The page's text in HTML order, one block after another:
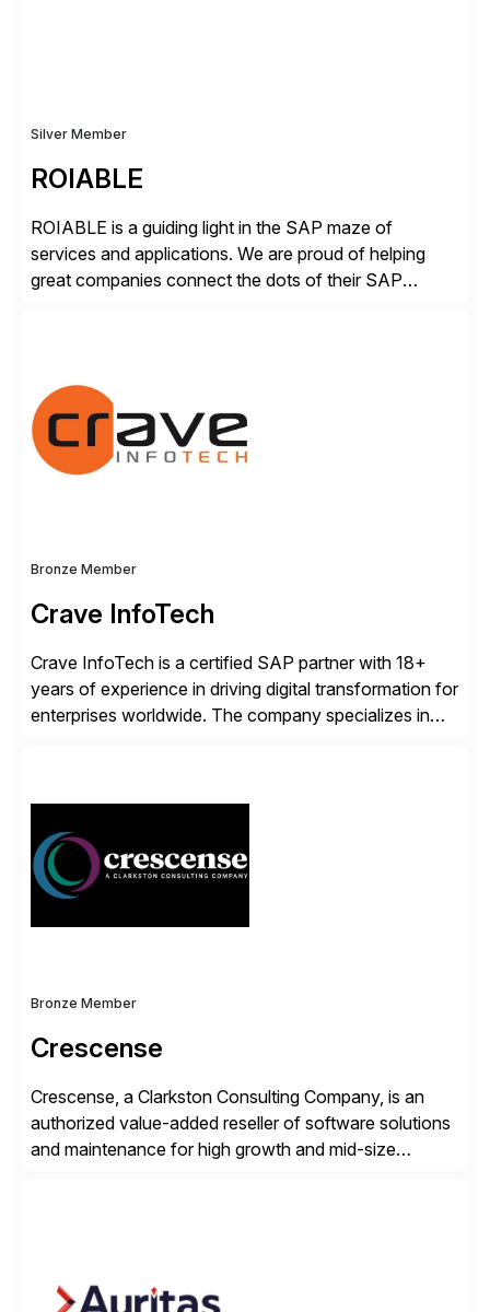
Silver Member
ROIABLE
ROIABLE is a guiding light in the SAP maze of
services and applications. We are proud of helping
great companies connect the dots of their SAP
business processes are automated […]
Bronze Member
Crave InfoTech
Crave InfoTech is a certified SAP partner with 18+
years of experience in driving digital transformation for
enterprises worldwide. The company specializes in
CoreAssess, Integration Suite, Integration Workbench,
and Digital Supply Chain. […]
Bronze Member
Crescense
Crescense, a Clarkston Consulting Company, is an
authorized value-added reseller of software solutions
and maintenance for high growth and mid-size
products, life sciences, retail, and wholesale
distribution.